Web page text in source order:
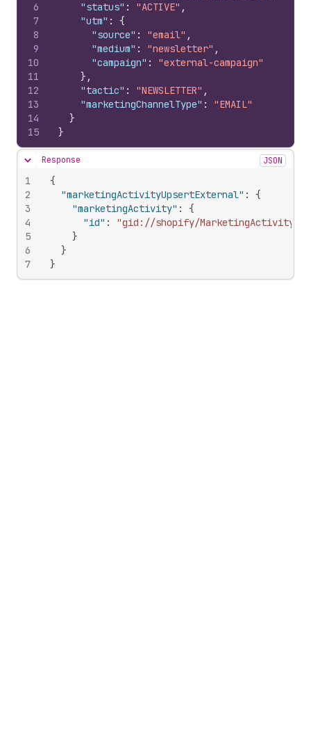
6
7
8
9
10
11
12
13
14
15
"status" : "ACTIVE" ,
"utm" :
{
"source" : "email" ,
"medium" : "newsletter" ,
"campaign" :
"external-campaign"
} ,
"tactic" : "NEWSLETTER" ,
"marketingChannelType" :
"EMAIL"
}
}
Hide content
Response JSON
1
2
3
4
5
6
7
{
"marketingActivityUpsertExternal" :
{
"marketingActivity" :
{
"id" :
"gid://shopify/MarketingActivity/
}
}
}